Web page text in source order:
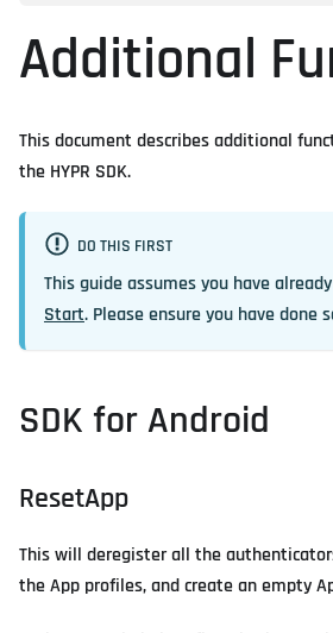
Additional
This document describes additional
the HYPR SDK.
DO THIS FIRST
This guide assumes you have
Start. Please ensure you have done
SDK for Android
ResetApp
This will deregister all the
the App profiles, and create an empty